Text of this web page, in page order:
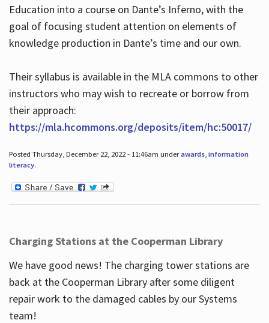
Education into a course on Dante’s Inferno, with the
goal of focusing student attention on elements of
knowledge production in Dante’s time and our own.
Their syllabus is available in the MLA commons to other
instructors who may wish to recreate or borrow from
their approach:
https://mla.hcommons.org/deposits/item/hc:50017/
Posted Thursday, December 22, 2022 - 11:46am underawards, information
literacy.
Charging Stations at the Cooperman Library
We have good news! The charging tower stations are
back at the Cooperman Library after some diligent
repair work to the damaged cables by our Systems
team!